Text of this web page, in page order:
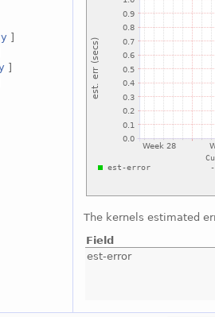
y ]
]
The kernels estimated
Field
est-error